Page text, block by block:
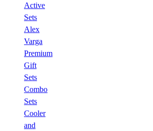
Active
Sets
Alex
Varga
Premium
Gift
Sets
Combo
Sets
Cooler
and